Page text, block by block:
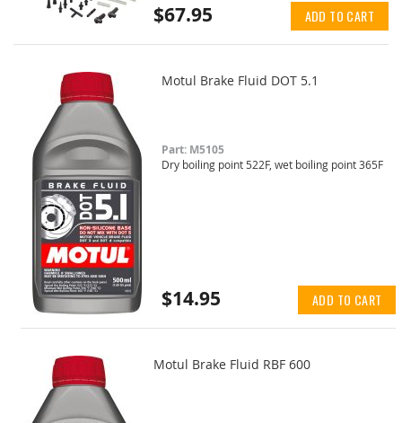
$67.95 ADD TO CART
Motul Brake Fluid DOT 5.1
Part: M5105
Dry boiling point 522F, wet boiling point 365F
$14.95 ADD TO CART
Motul Brake Fluid RBF 600